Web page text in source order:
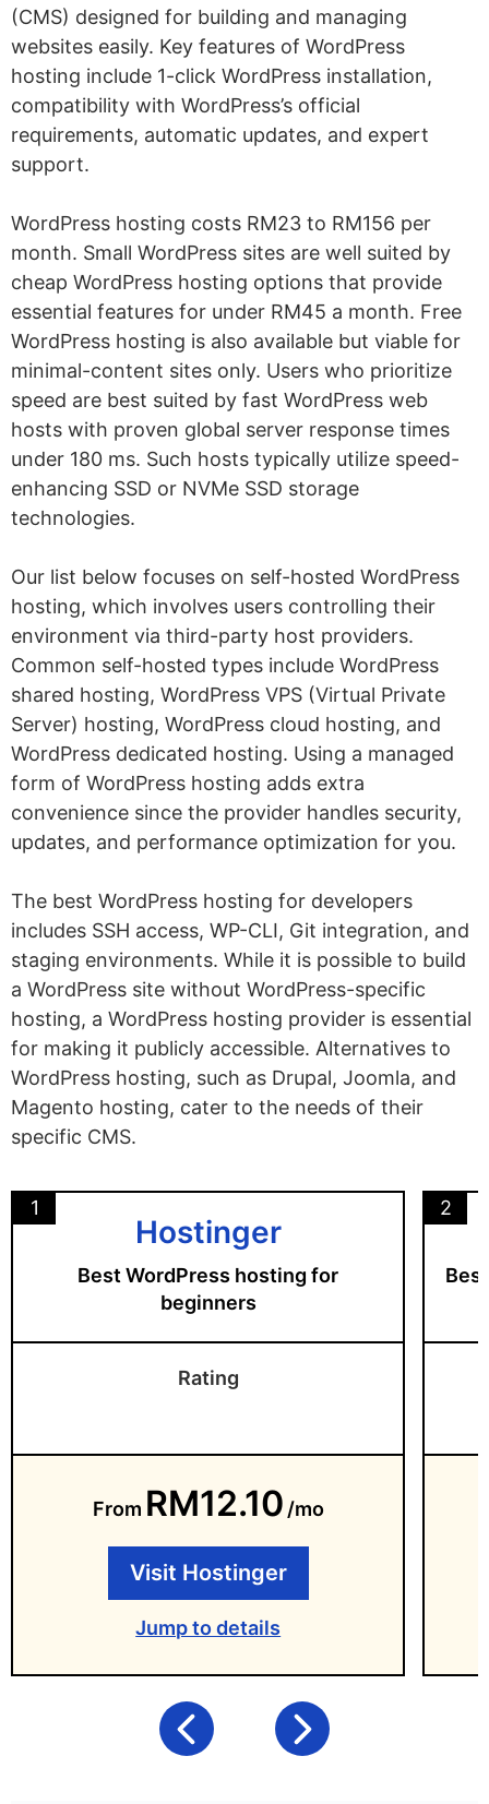
(CMS) designed for building and managing
websites easily. Key features of WordPress
hosting include 1-click WordPress installation,
compatibility with WordPress’s official
requirements, automatic updates, and expert
support.
WordPress hosting costs RM23 to RM156 per
month. Small WordPress sites are well suited by
cheap WordPress hosting options that provide
essential features for under RM45 a month. Free
WordPress hosting is also available but viable for
minimal-content sites only. Users who prioritize
speed are best suited by fast WordPress web
hosts with proven global server response times
under 180 ms. Such hosts typically utilize speed-
enhancing SSD or NVMe SSD storage
technologies.
Our list below focuses on self-hosted WordPress
hosting, which involves users controlling their
environment via third-party host providers.
Common self-hosted types include WordPress
shared hosting, WordPress VPS (Virtual Private
Server) hosting, WordPress cloud hosting, and
WordPress dedicated hosting. Using a managed
form of WordPress hosting adds extra
convenience since the provider handles security,
updates, and performance optimization for you.
The best WordPress hosting for developers
includes SSH access, WP-CLI, Git integration, and
staging environments. While it is possible to build
a WordPress site without WordPress-specific
hosting, a WordPress hosting provider is essential
for making it publicly accessible. Alternatives to
WordPress hosting, such as Drupal, Joomla, and
Magento hosting, cater to the needs of their
specific CMS.
1
Hostinger
Best WordPress hosting for
beginners
Rating
From RM12.10 /mo
Visit Hostinger
Jump to details
2